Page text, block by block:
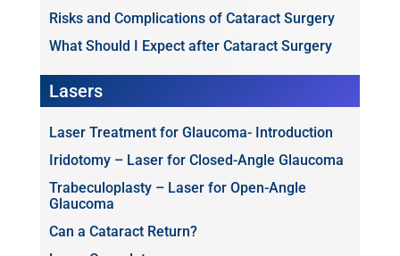
Risks and Complications of Cataract Surgery
What Should I Expect after Cataract Surgery
Lasers
Laser Treatment for Glaucoma- Introduction
Iridotomy – Laser for Closed-Angle Glaucoma
Trabeculoplasty – Laser for Open-Angle
Glaucoma
Can a Cataract Return?